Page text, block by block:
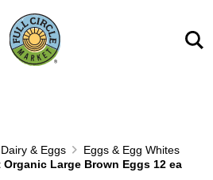
Dairy & Eggs
Eggs & Egg Whites
Large Brown Eggs 12 ea